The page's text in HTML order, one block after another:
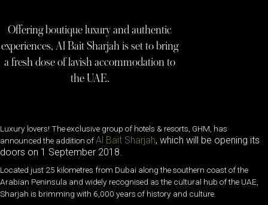
Offering boutique luxury and authentic
experiences, Al Bait Sharjah is set to bring
a fresh dose of lavish accommodation to
the UAE.
Luxury lovers! The exclusive group of hotels & resorts, GHM, has
announced the addition ofAl Bait Sharjah, which will be opening its
doors on 1 September 2018.
Located just 25 kilometres from Dubai along the southern coast of the
Arabian Peninsula and widely recognised as the cultural hub of the UAE,
Sharjah is brimming with 6,000 years of history and culture.